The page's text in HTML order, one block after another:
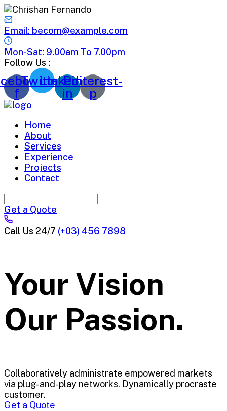
Email: becom@example.com
Mon-Sat: 9.00am To 7.00pm
Follow Us :
f
Twitter
Linkedin-
in
Pinterest-
p
Home
About
Services
Experience
Projects
Contact
Get a Quote
Call Us 24/7 (+03) 456 7898
Your Vision
Our Passion.
Collaboratively administrate empowered markets
via plug-and-play networks. Dynamically procraste
customer.
Get a Quote